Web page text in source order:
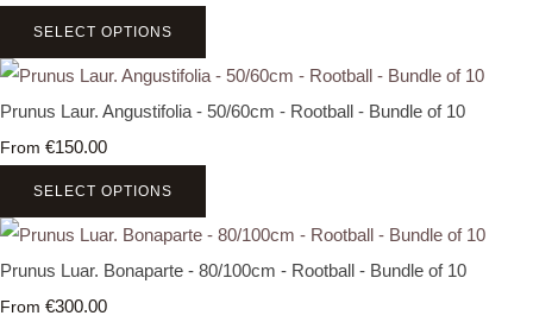
SELECT OPTIONS
Prunus Laur. Angustifolia - 50/60cm - Rootball - Bundle of 10
From €150.00
SELECT OPTIONS
Prunus Luar. Bonaparte - 80/100cm - Rootball - Bundle of 10
From €300.00